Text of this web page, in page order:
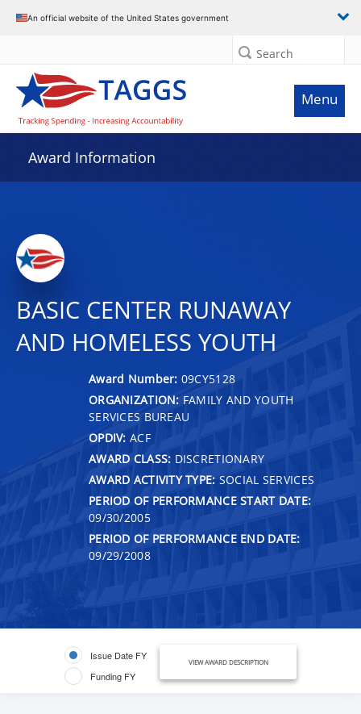
An official website of the United States government
Search
Menu
Award Information
BASIC CENTER RUNAWAY
AND HOMELESS YOUTH
Award Number: 09CY5128
ORGANIZATION: FAMILY AND YOUTH
SERVICES BUREAU
OPDIV: ACF
AWARD CLASS: DISCRETIONARY
AWARD ACTIVITY TYPE: SOCIAL SERVICES
PERIOD OF PERFORMANCE START DATE:
09/30/2005
PERIOD OF PERFORMANCE END DATE:
09/29/2008
Issue Date FY
Funding FY
VIEW AWARD DESCRIPTION